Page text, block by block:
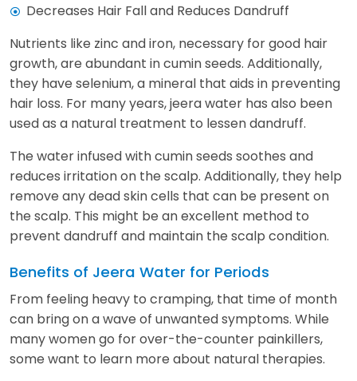
Decreases Hair Fall and Reduces Dandruff
Nutrients like zinc and iron, necessary for good hair
growth, are abundant in cumin seeds. Additionally,
they have selenium, a mineral that aids in preventing
hair loss. For many years, jeera water has also been
used as a natural treatment to lessen dandruff.
The water infused with cumin seeds soothes and
reduces irritation on the scalp. Additionally, they help
remove any dead skin cells that can be present on
the scalp. This might be an excellent method to
prevent dandruff and maintain the scalp condition.
Benefits of Jeera Water for Periods
From feeling heavy to cramping, that time of month
can bring on a wave of unwanted symptoms. While
many women go for over-the-counter painkillers,
some want to learn more about natural therapies.